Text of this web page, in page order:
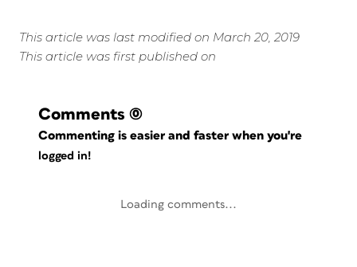
This article was last modified on March 20, 2019
This article was first published on
Comments (0)
Commenting is easier and faster when you're
logged in!
Loading comments...